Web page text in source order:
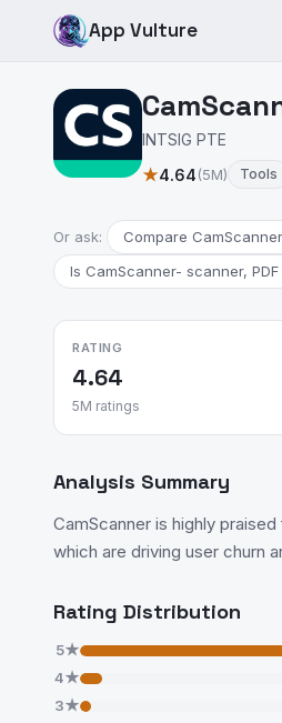
App Vulture
INTSIG PTE
★4.64(5M) Tools
Or ask: Compare
Is CamScanner- scanner,
RATING
4.64
5M ratings
Analysis Summary
CamScanner is highly
which are driving user churn
Rating Distribution
5★
4★
3★